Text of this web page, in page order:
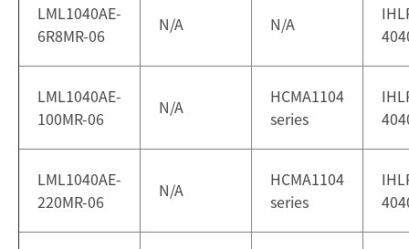
LML1040AE-
6R8MR-06
N/A N/A
LML1040AE-
100MR-06
N/A
HCMA1104
series
LML1040AE-
220MR-06
N/A
HCMA1104
series